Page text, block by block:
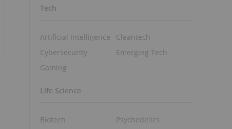
Tech
Artificial Intelligence
Cybersecurity
Gaming
Cleantech
Emerging Tech
Life Science
Biotech
Psychedelics